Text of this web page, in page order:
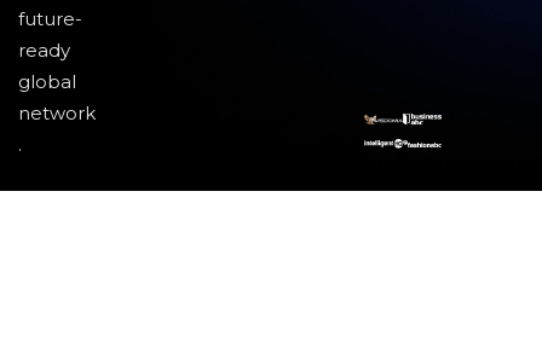
future-
ready
global
network
.